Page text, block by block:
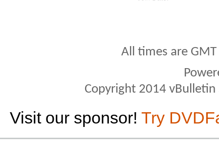
All times are
Copyright 2014
Visit our sponsor! Try